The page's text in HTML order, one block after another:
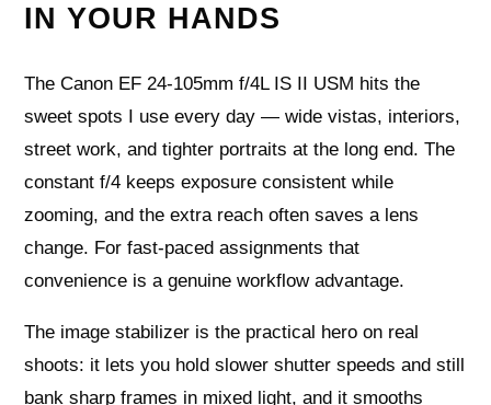
IN YOUR HANDS
The Canon EF 24-105mm f/4L IS II USM hits the
sweet spots I use every day — wide vistas, interiors,
street work, and tighter portraits at the long end. The
constant f/4 keeps exposure consistent while
zooming, and the extra reach often saves a lens
change. For fast-paced assignments that
convenience is a genuine workflow advantage.
The image stabilizer is the practical hero on real
shoots: it lets you hold slower shutter speeds and still
bank sharp frames in mixed light, and it smooths